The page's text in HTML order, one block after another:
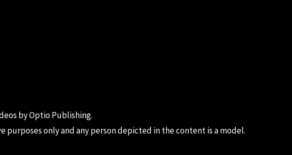
by Optio Publishing.
purposes only and any person depicted in the content is a model.